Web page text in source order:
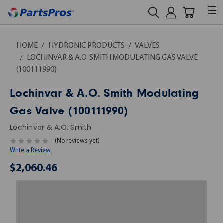
HOME HYDRONIC PRODUCTS
VALVES
LOCHINVAR & A.O. SMITH MODULATING GAS VALVE
(100111990)
Lochinvar & A.O. Smith Modulating
Gas Valve (100111990)
Lochinvar & A.O. Smith
(No reviews yet)
Write a Review
$2,060.46